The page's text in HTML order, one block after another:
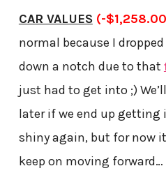
CAR VALUES (-
normal because I
down a notch due to that
just had to get into ;)
later if we end up
shiny again, but for now
keep on moving forward…